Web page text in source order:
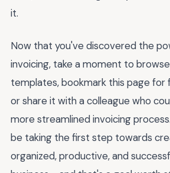
it.
Now that you've discovered the
invoicing, take a moment to
templates, bookmark this page
or share it with a colleague who
more streamlined invoicing
be taking the first step towards
organized, productive, and